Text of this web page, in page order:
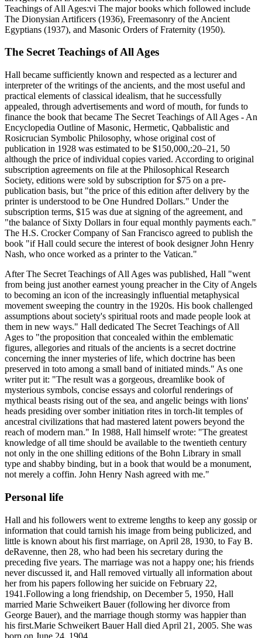
Teachings of All Ages:vi The major books which followed include
The Dionysian Artificers (1936), Freemasonry of the Ancient
Egyptians (1937), and Masonic Orders of Fraternity (1950).
The Secret Teachings of All Ages
Hall became sufficiently known and respected as a lecturer and
interpreter of the writings of the ancients, and the most useful and
practical elements of classical idealism, that he successfully
appealed, through advertisements and word of mouth, for funds to
finance the book that became The Secret Teachings of All Ages - An
Encyclopedia Outline of Masonic, Hermetic, Qabbalistic and
Rosicrucian Symbolic Philosophy, whose original cost of
publication in 1928 was estimated to be $150,000,:20–21, 50
although the price of individual copies varied. According to original
subscription agreements on file at the Philosophical Research
Society, editions were sold by subscription for $75 on a pre-
publication basis, but "the price of this edition after delivery by the
printer is understood to be One Hundred Dollars." Under the
subscription terms, $15 was due at signing of the agreement, and
"the balance of Sixty Dollars in four equal monthly payments each."
The H.S. Crocker Company of San Francisco agreed to publish the
book "if Hall could secure the interest of book designer John Henry
Nash, who once worked as a printer to the Vatican."
After The Secret Teachings of All Ages was published, Hall "went
from being just another earnest young preacher in the City of Angels
to becoming an icon of the increasingly influential metaphysical
movement sweeping the country in the 1920s. His book challenged
assumptions about society's spiritual roots and made people look at
them in new ways." Hall dedicated The Secret Teachings of All
Ages to "the proposition that concealed within the emblematic
figures, allegories and rituals of the ancients is a secret doctrine
concerning the inner mysteries of life, which doctrine has been
preserved in toto among a small band of initiated minds." As one
writer put it: "The result was a gorgeous, dreamlike book of
mysterious symbols, concise essays and colorful renderings of
mythical beasts rising out of the sea, and angelic beings with lions'
heads presiding over somber initiation rites in torch-lit temples of
ancestral civilizations that had mastered latent powers beyond the
reach of modern man." In 1988, Hall himself wrote: "The greatest
knowledge of all time should be available to the twentieth century
not only in the one shilling editions of the Bohn Library in small
type and shabby binding, but in a book that would be a monument,
not merely a coffin. John Henry Nash agreed with me."
Personal life
Hall and his followers went to extreme lengths to keep any gossip or
information that could tarnish his image from being publicized, and
little is known about his first marriage, on April 28, 1930, to Fay B.
deRavenne, then 28, who had been his secretary during the
preceding five years. The marriage was not a happy one; his friends
never discussed it, and Hall removed virtually all information about
her from his papers following her suicide on February 22,
1941.Following a long friendship, on December 5, 1950, Hall
married Marie Schweikert Bauer (following her divorce from
George Bauer), and the marriage though stormy was happier than
his first.Marie Schweikert Bauer Hall died April 21, 2005. She was
born on June 24, 1904.